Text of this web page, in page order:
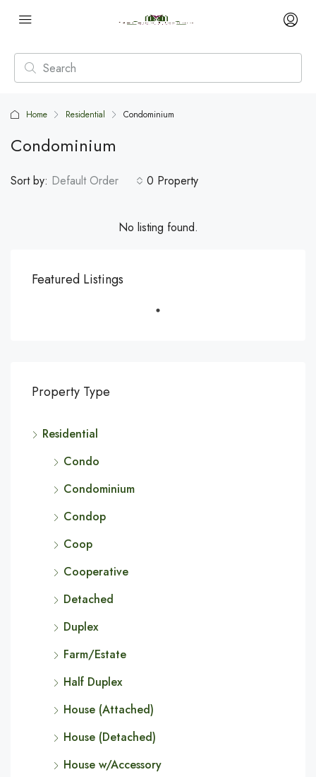
Home Residential Condominium
Condominium
0 Property
Sort by: Default Order
No listing found.
Featured Listings
Property Type
Residential
Condo
Condominium
Condop
Coop
Cooperative
Detached
Duplex
Farm/Estate
Half Duplex
House (Attached)
House (Detached)
House w/Accessory